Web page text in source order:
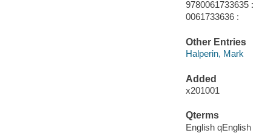
9780061733635 :
0061733636 :
Other Entries
Halperin, Mark
Added
x201001
Qterms
English qEnglish